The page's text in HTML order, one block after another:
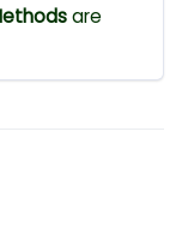
are